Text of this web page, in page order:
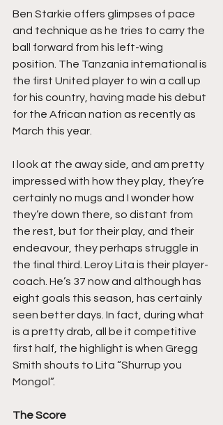
Ben Starkie offers glimpses of pace
and technique as he tries to carry the
ball forward from his left-wing
position. The Tanzania international is
the first United player to win a call up
for his country, having made his debut
for the African nation as recently as
March this year.
I look at the away side, and am pretty
impressed with how they play, they’re
certainly no mugs and I wonder how
they’re down there, so distant from
the rest, but for their play, and their
endeavour, they perhaps struggle in
the final third. Leroy Lita is their player-
coach. He’s 37 now and although has
eight goals this season, has certainly
seen better days. In fact, during what
is a pretty drab, all be it competitive
first half, the highlight is when Gregg
Smith shouts to Lita “Shurrup you
Mongol”.
The Score